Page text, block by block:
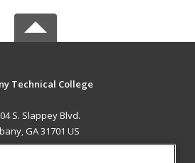
Technical College
S. Slappey Blvd.
GA 31701 US